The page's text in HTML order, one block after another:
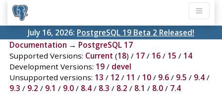
July 16, 2026: PostgreSQL 19 Beta 2 Released!
Documentation → PostgreSQL 17
Supported Versions: Current (18) / 17/ 16/ 15 / 14
Development Versions: 19/ devel
Unsupported versions: 13 / 12 / 11 / 10/ 9.6/ 9.5 / 9.4/
9.3 / 9.2 / 9.1 / 9.0/ 8.4/ 8.3 / 8.2 / 8.1 / 8.0/ 7.4